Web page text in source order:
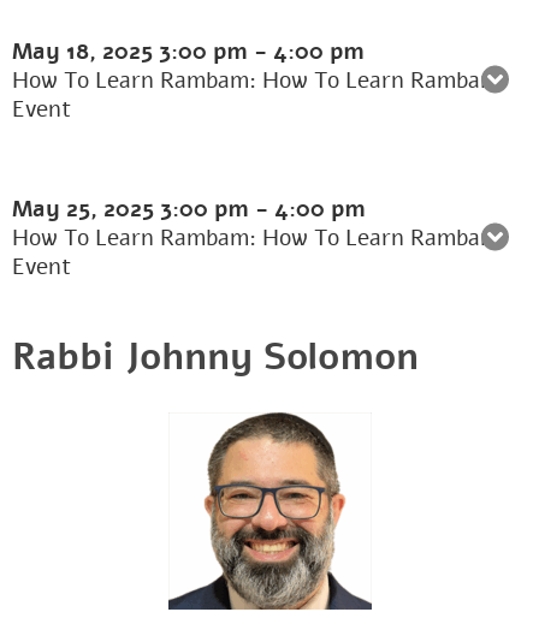
May 18, 2025 3:00 pm - 4:00 pm
How To Learn Rambam: How To Learn Rambam
Event
May 25, 2025 3:00 pm - 4:00 pm
How To Learn Rambam: How To Learn Rambam
Event
Rabbi Johnny Solomon